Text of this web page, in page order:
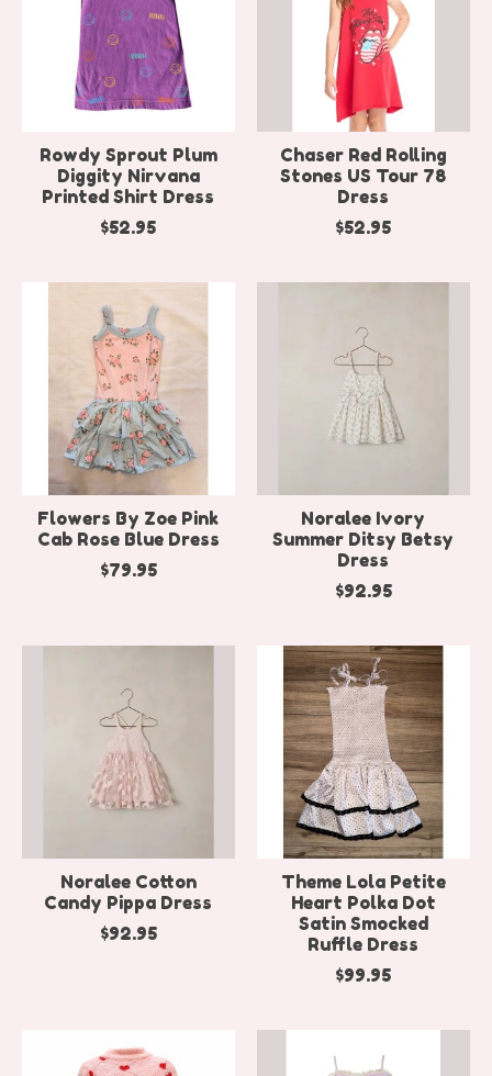
Rowdy Sprout Plum
Diggity Nirvana
Printed Shirt Dress
$52.95
Chaser Red Rolling
Stones US Tour 78
Dress
$52.95
Flowers By Zoe Pink
Cab Rose Blue Dress
$79.95
Noralee Ivory
Summer Ditsy Betsy
Dress
$92.95
Noralee Cotton
Candy Pippa Dress
$92.95
Theme Lola Petite
Heart Polka Dot
Satin Smocked
Ruffle Dress
$99.95